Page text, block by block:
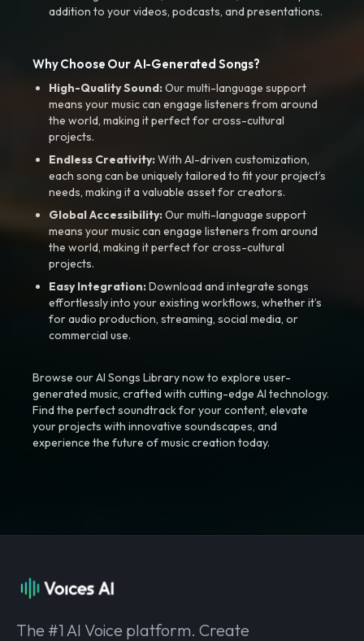
addition to your videos, podcasts, and presentations.
Why Choose Our AI-Generated Songs?
High-Quality Sound:Our multi-language support
means your music can engage listeners from around
the world, making it perfect for cross-cultural
projects.
Endless Creativity:With AI-driven customization,
each song can be uniquely tailored to fit your project’s
needs, making it a valuable asset for creators.
Global Accessibility:Our multi-language support
means your music can engage listeners from around
the world, making it perfect for cross-cultural
projects.
Easy Integration:Download and integrate songs
effortlessly into your existing workflows, whether it’s
for audio production, streaming, social media, or
commercial use.
Browse our AI Songs Library now to explore user-
generated music, crafted with cutting-edge AI technology.
Find the perfect soundtrack for your content, elevate
your projects with innovative soundscapes, and
experience the future of music creation today.
The #1 AI Voice platform. Create